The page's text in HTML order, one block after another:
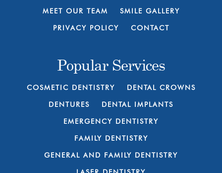
MEET OUR TEAM SMILE GALLERY
PRIVACY POLICY CONTACT
Popular Services
COSMETIC DENTISTRY DENTAL CROWNS
DENTURES DENTAL IMPLANTS
EMERGENCY DENTISTRY
FAMILY DENTISTRY
GENERAL AND FAMILY DENTISTRY